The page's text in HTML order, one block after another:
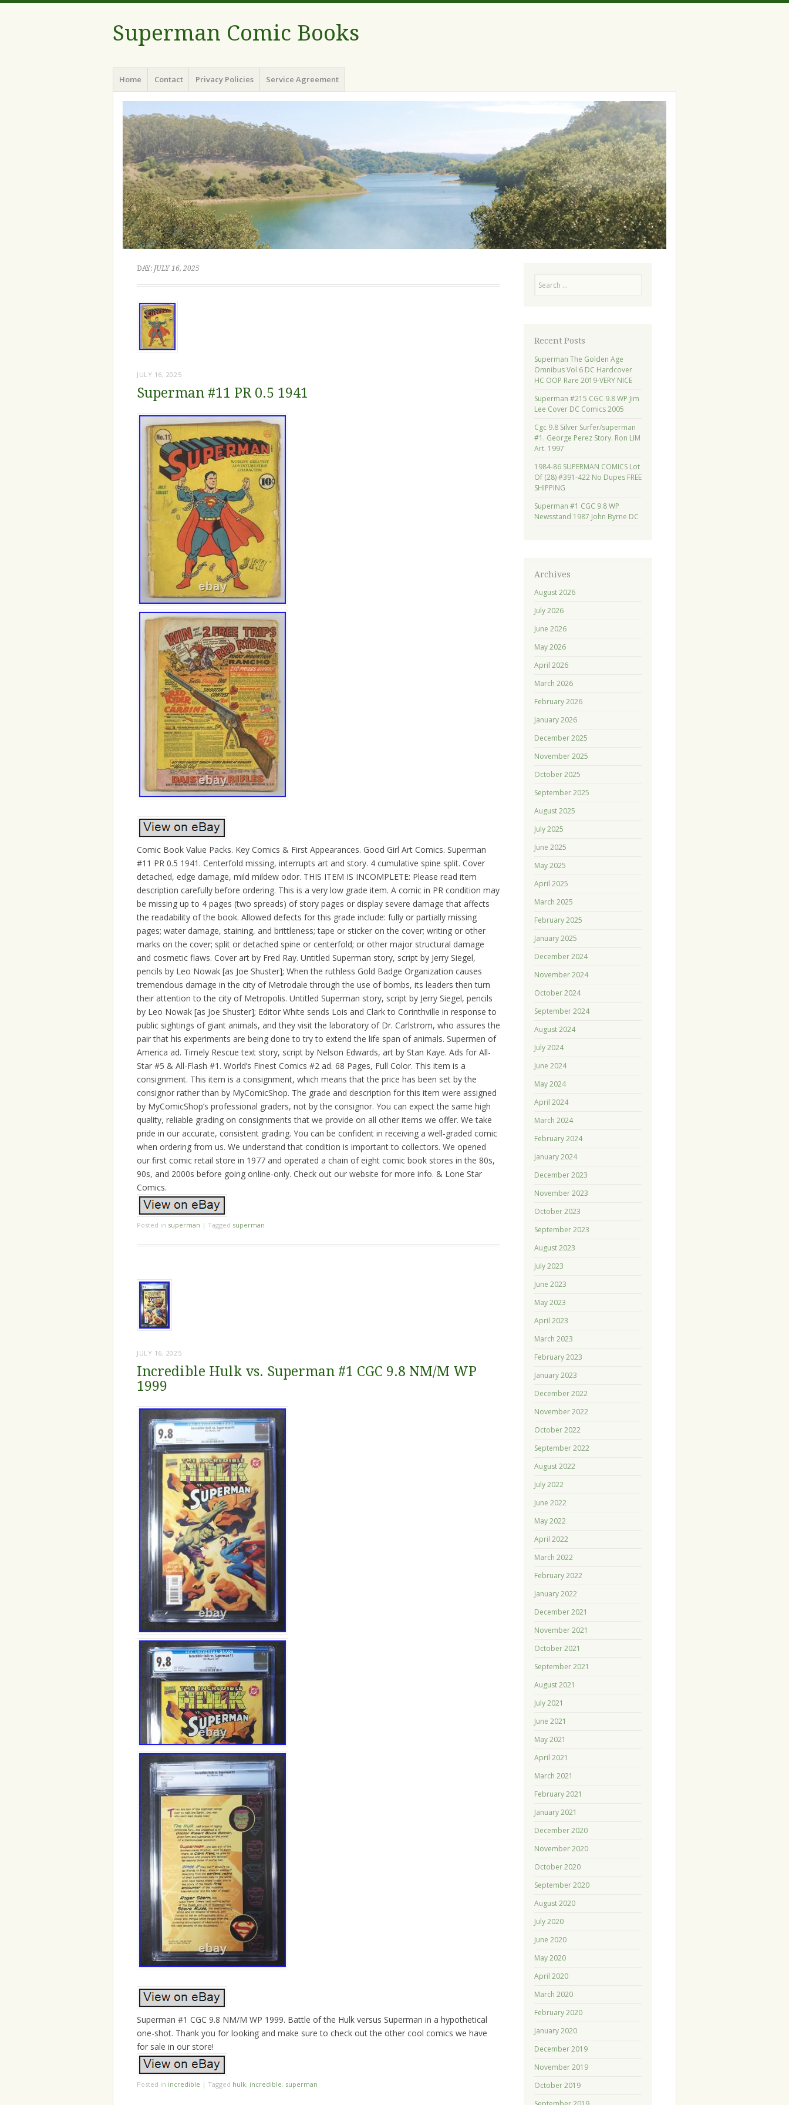
Superman Comic Books
Menu
Skip to content
Home Contact Privacy Policies Service Agreement
DAY: JULY 16, 2025
JULY 16, 2025
Superman #11 PR 0.5 1941
Comic Book Value Packs. Key Comics & First Appearances. Good Girl Art Comics. Superman
#11 PR 0.5 1941. Centerfold missing, interrupts art and story. 4 cumulative spine split. Cover
detached, edge damage, mild mildew odor. THIS ITEM IS INCOMPLETE: Please read item
description carefully before ordering. This is a very low grade item. A comic in PR condition may
be missing up to 4 pages (two spreads) of story pages or display severe damage that affects
the readability of the book. Allowed defects for this grade include: fully or partially missing
pages; water damage, staining, and brittleness; tape or sticker on the cover; writing or other
marks on the cover; split or detached spine or centerfold; or other major structural damage
and cosmetic flaws. Cover art by Fred Ray. Untitled Superman story, script by Jerry Siegel,
pencils by Leo Nowak [as Joe Shuster]; When the ruthless Gold Badge Organization causes
tremendous damage in the city of Metrodale through the use of bombs, its leaders then turn
their attention to the city of Metropolis. Untitled Superman story, script by Jerry Siegel, pencils
by Leo Nowak [as Joe Shuster]; Editor White sends Lois and Clark to Corinthville in response to
public sightings of giant animals, and they visit the laboratory of Dr. Carlstrom, who assures the
pair that his experiments are being done to try to extend the life span of animals. Supermen of
America ad. Timely Rescue text story, script by Nelson Edwards, art by Stan Kaye. Ads for All-
Star #5 & All-Flash #1. World’s Finest Comics #2 ad. 68 Pages, Full Color. This item is a
consignment. This item is a consignment, which means that the price has been set by the
consignor rather than by MyComicShop. The grade and description for this item were assigned
by MyComicShop’s professional graders, not by the consignor. You can expect the same high
quality, reliable grading on consignments that we provide on all other items we offer. We take
pride in our accurate, consistent grading. You can be confident in receiving a well-graded comic
when ordering from us. We understand that condition is important to collectors. We opened
our first comic retail store in 1977 and operated a chain of eight comic book stores in the 80s,
90s, and 2000s before going online-only. Check out our website for more info. & Lone Star
Comics.
Posted in superman | Tagged superman
JULY 16, 2025
Incredible Hulk vs. Superman #1 CGC 9.8 NM/M WP
1999
Superman #1 CGC 9.8 NM/M WP 1999. Battle of the Hulk versus Superman in a hypothetical
one-shot. Thank you for looking and make sure to check out the other cool comics we have
for sale in our store!
Posted in incredible | Tagged hulk, incredible, superman
Recent Posts
Superman The Golden Age
Omnibus Vol 6 DC Hardcover
HC OOP Rare 2019-VERY NICE
Superman #215 CGC 9.8 WP Jim
Lee Cover DC Comics 2005
Cgc 9.8 Silver Surfer/superman
#1. George Perez Story. Ron LIM
Art. 1997
1984-86 SUPERMAN COMICS Lot
Of (28) #391-422 No Dupes FREE
SHIPPING
Superman #1 CGC 9.8 WP
Newsstand 1987 John Byrne DC
Archives
August 2026
July 2026
June 2026
May 2026
April 2026
March 2026
February 2026
January 2026
December 2025
November 2025
October 2025
September 2025
August 2025
July 2025
June 2025
May 2025
April 2025
March 2025
February 2025
January 2025
December 2024
November 2024
October 2024
September 2024
August 2024
July 2024
June 2024
May 2024
April 2024
March 2024
February 2024
January 2024
December 2023
November 2023
October 2023
September 2023
August 2023
July 2023
June 2023
May 2023
April 2023
March 2023
February 2023
January 2023
December 2022
November 2022
October 2022
September 2022
August 2022
July 2022
June 2022
May 2022
April 2022
March 2022
February 2022
January 2022
December 2021
November 2021
October 2021
September 2021
August 2021
July 2021
June 2021
May 2021
April 2021
March 2021
February 2021
January 2021
December 2020
November 2020
October 2020
September 2020
August 2020
July 2020
June 2020
May 2020
April 2020
March 2020
February 2020
January 2020
December 2019
November 2019
October 2019